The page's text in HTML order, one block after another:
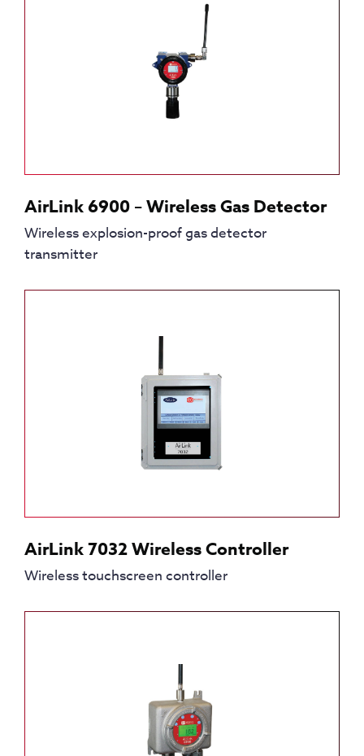
AirLink 6900 – Wireless Gas Detector
Wireless explosion-proof gas detector
transmitter
AirLink 7032 Wireless Controller
Wireless touchscreen controller